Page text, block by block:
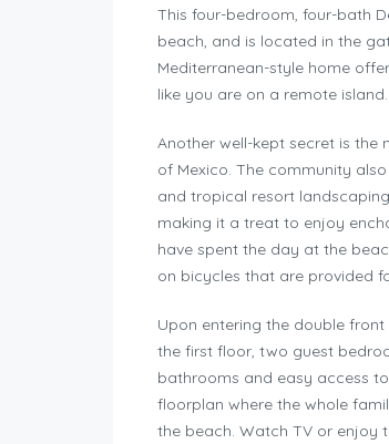
This four-bedroom, four-bath
beach, and is located in the
Mediterranean-style home
like you are on a remote island.
Another well-kept secret is the
of Mexico. The community
and tropical resort
making it a treat to enjoy
have spent the day at the
on bicycles that are provided
Upon entering the double
the first floor, two guest
bathrooms and easy access
floorplan where the whole
the beach. Watch TV or enjoy